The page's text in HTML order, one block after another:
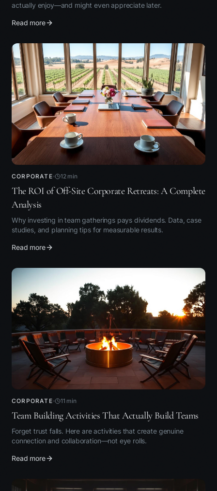
actually enjoy—and might even appreciate later.
Read more
CORPORATE 12min
The ROI of Off-Site Corporate Retreats: A Complete
Analysis
Why investing in team gatherings pays dividends. Data, case
studies, and planning tips for measurable results.
Read more
CORPORATE 11 min
Team Building Activities That Actually Build Teams
Forget trust falls. Here are activities that create genuine
connection and collaboration—not eye rolls.
Read more